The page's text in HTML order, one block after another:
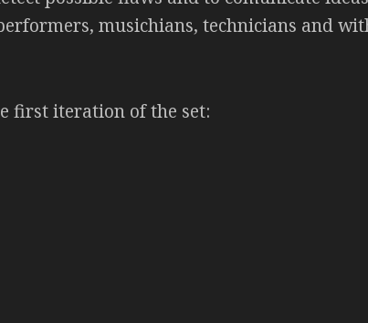
musichians, technicians and
first iteration of the set: